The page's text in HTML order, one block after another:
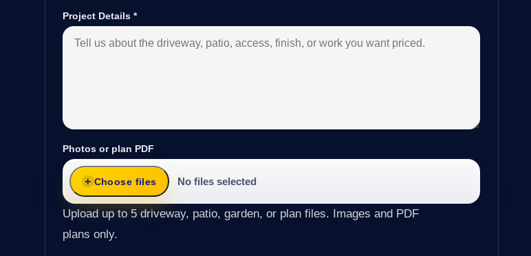
Project Details*
Photos or plan PDF
Choose files No files selected
Upload up to 5 driveway, patio, garden, or plan files. Images and PDF
plans only.